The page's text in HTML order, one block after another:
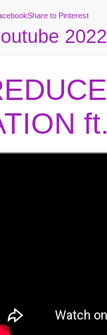
Share to Pinterest
2022